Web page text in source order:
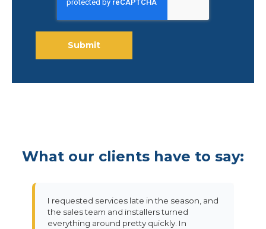
What our clients have to say:
I requested services late in the season, and
the sales team and installers turned
everything around pretty quickly. In